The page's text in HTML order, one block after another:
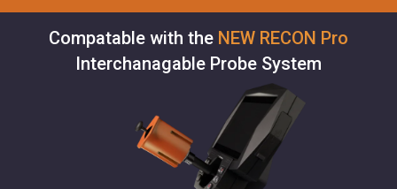
Compatable with the NEW RECON Pro
Interchanagable Probe System